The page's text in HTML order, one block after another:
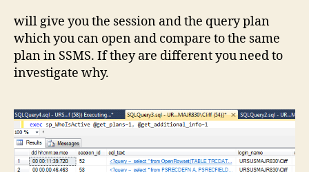
will give you the session and the query plan
which you can open and compare to the same
plan in SSMS. If they are different you need to
investigate why.